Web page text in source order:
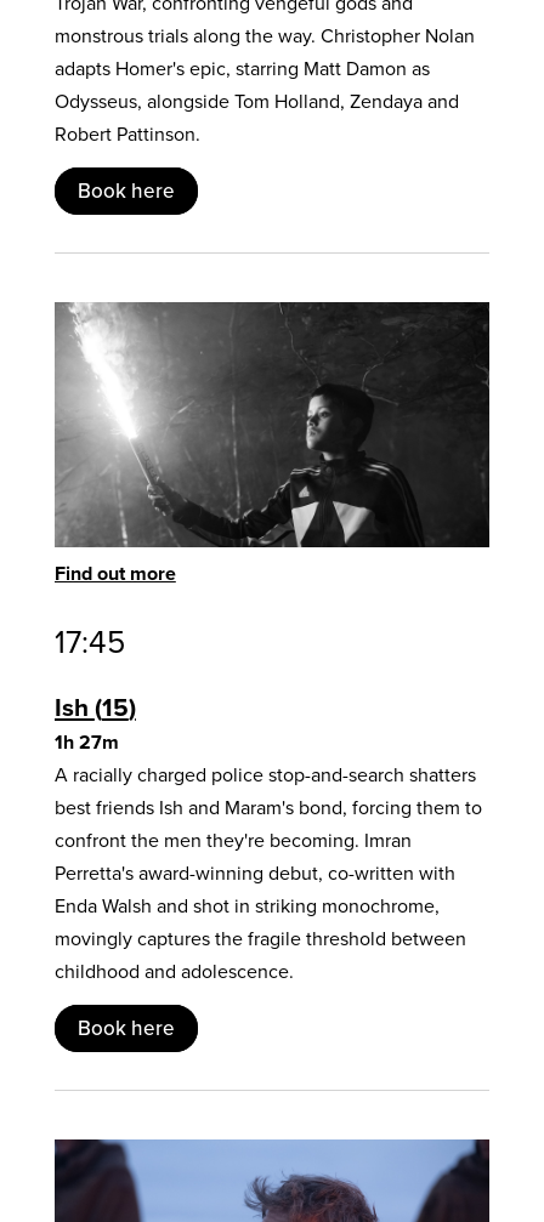
monstrous trials along the way. Christopher Nolan
adapts Homer's epic, starring Matt Damon as
Odysseus, alongside Tom Holland, Zendaya and
Robert Pattinson.
Book here
Find out more
17:45
Ish 15
1h 27m
A racially charged police stop-and-search shatters
best friends Ish and Maram's bond, forcing them to
confront the men they're becoming. Imran
Perretta's award-winning debut, co-written with
Enda Walsh and shot in striking monochrome,
movingly captures the fragile threshold between
childhood and adolescence.
Book here